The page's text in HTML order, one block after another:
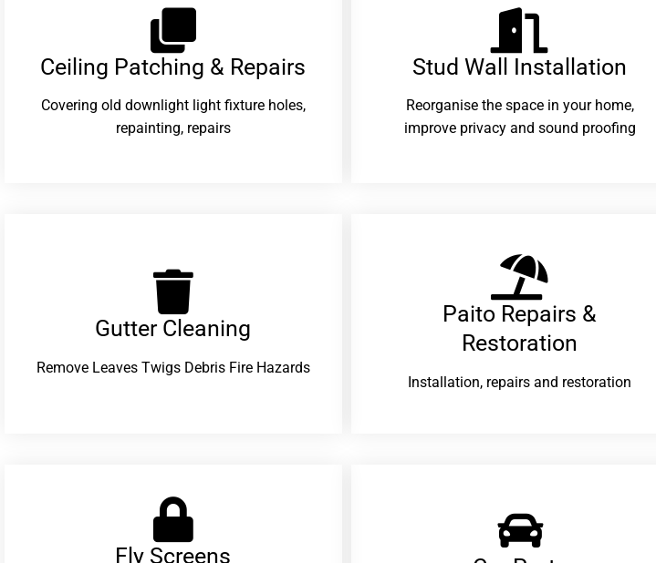
Ceiling Patching & Repairs
Covering old downlight light fixture holes,
repainting, repairs
Stud Wall Installation
Reorganise the space in your home,
improve privacy and sound proofing
Gutter Cleaning
Remove Leaves Twigs Debris Fire Hazards
Paito Repairs &
Restoration​
Installation, repairs and restoration
Fly Screens